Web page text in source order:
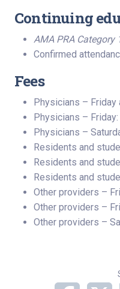
Continuing
AMA PRA Category
Confirmed
Fees
Physicians – Friday
Physicians –
Physicians –
Residents and
Residents and
Residents and
Other providers –
Other providers –
Other providers –